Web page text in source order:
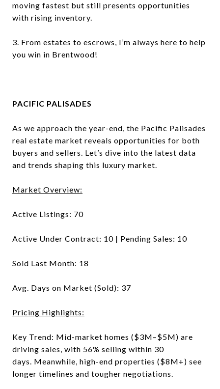
moving fastest but still presents opportunities
with rising inventory.
3. From estates to escrows, I’m always here to help
you win in Brentwood!
PACIFIC PALISADES
As we approach the year-end, the Pacific Palisades
real estate market reveals opportunities for both
buyers and sellers. Let’s dive into the latest data
and trends shaping this luxury market.
Market Overview:
Active Listings: 70
Active Under Contract: 10 | Pending Sales: 10
Sold Last Month: 18
Avg. Days on Market (Sold): 37
Pricing Highlights:
Key Trend: Mid-market homes ($3M–$5M) are
driving sales, with 56% selling within 30
days. Meanwhile, high-end properties ($8M+) see
longer timelines and tougher negotiations.